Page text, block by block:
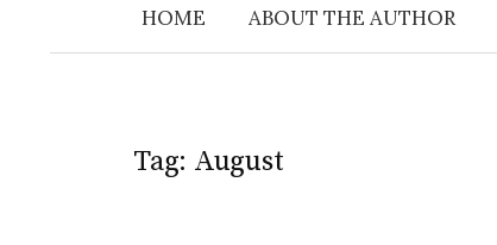
HOME ABOUT THE AUTHOR
Tag: August